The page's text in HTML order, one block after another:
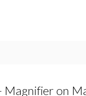
Magnifier on